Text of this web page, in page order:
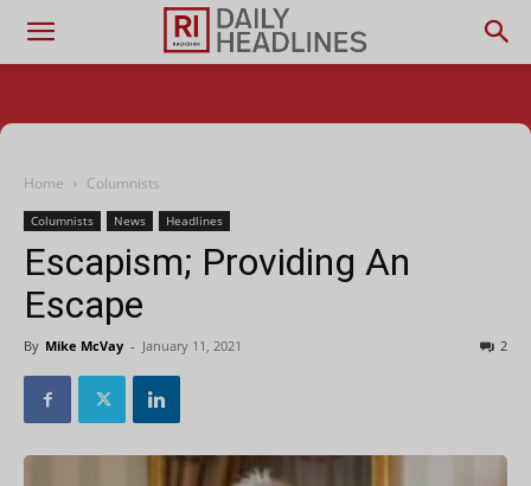
Home Columnists
Columnists News Headlines
Escapism; Providing An
Escape
By Mike McVay - January 11, 2021 2